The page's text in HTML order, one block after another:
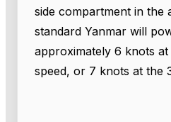
side compartment in the
standard Yanmar will
approximately 6 knots
speed, or 7 knots at the